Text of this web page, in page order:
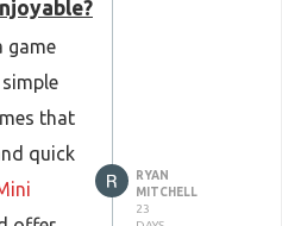
on
more
to
on
it
game
that
quick
RYAN
MITCHELL
23